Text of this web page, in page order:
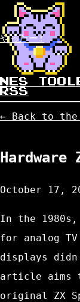
やったー!
NES
RSS
← Back to the
Hardware
October 17,
In the 1980s,
for analog
displays
article aims
original ZX